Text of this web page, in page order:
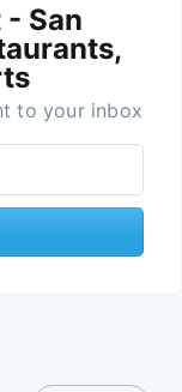
San
to your inbox